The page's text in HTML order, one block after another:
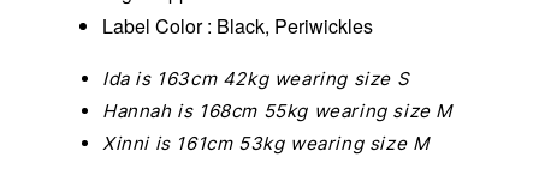
Label Color : Black, Periwickles
Ida is 163cm 42kg wearing size S
Hannah is 168cm 55kg wearing size M
Xinni is 161cm 53kg wearing size M